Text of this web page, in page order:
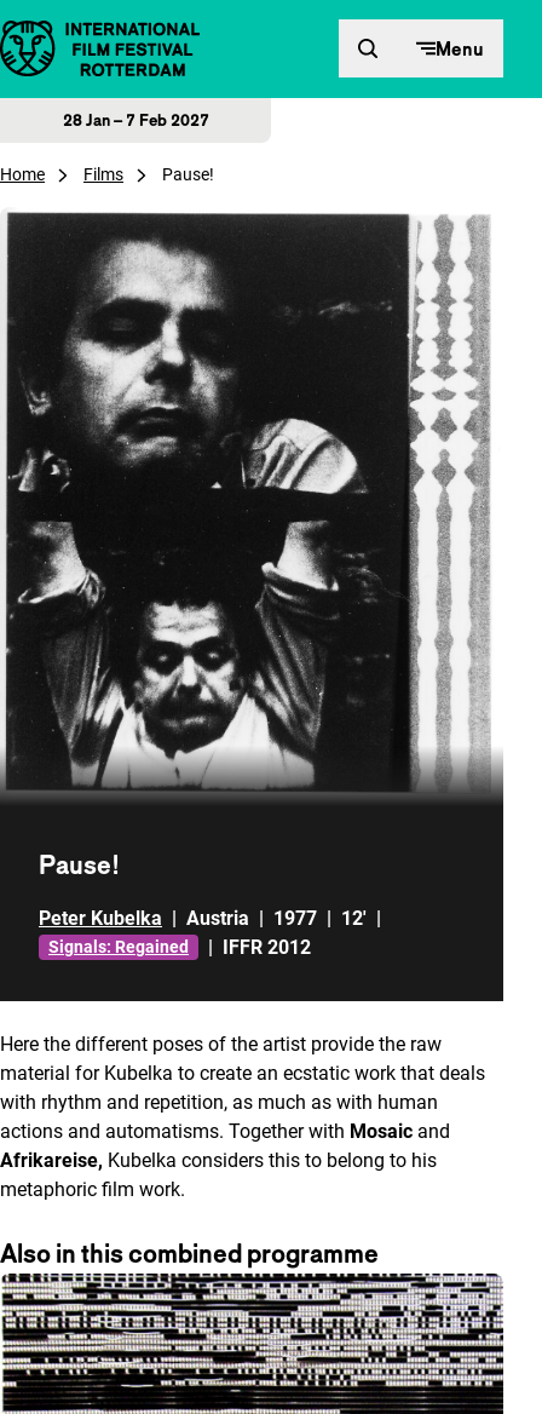
Skip to content Menu
28 Jan – 7 Feb 2027
Home Films Pause!
Pause!
Peter Kubelka | Austria | 1977 | 12' |
Signals: Regained | IFFR 2012
Here the different poses of the artist provide the raw
material for Kubelka to create an ecstatic work that deals
with rhythm and repetition, as much as with human
actions and automatisms. Together with Mosaic and
Afrikareise, Kubelka considers this to belong to his
metaphoric film work.
Also in this combined programme